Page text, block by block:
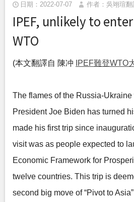
日期：2022-07-07 作者：吳翊瑄翻
IPEF, unlikely to
WTO
(本文翻譯自 陳冲 IPEF難登WTO
The flames of the Russia-
President Joe Biden has turned
made his first trip since
visit was as people expected to
Economic Framework for
twelve countries. This trip is
second big move of “Pivot to